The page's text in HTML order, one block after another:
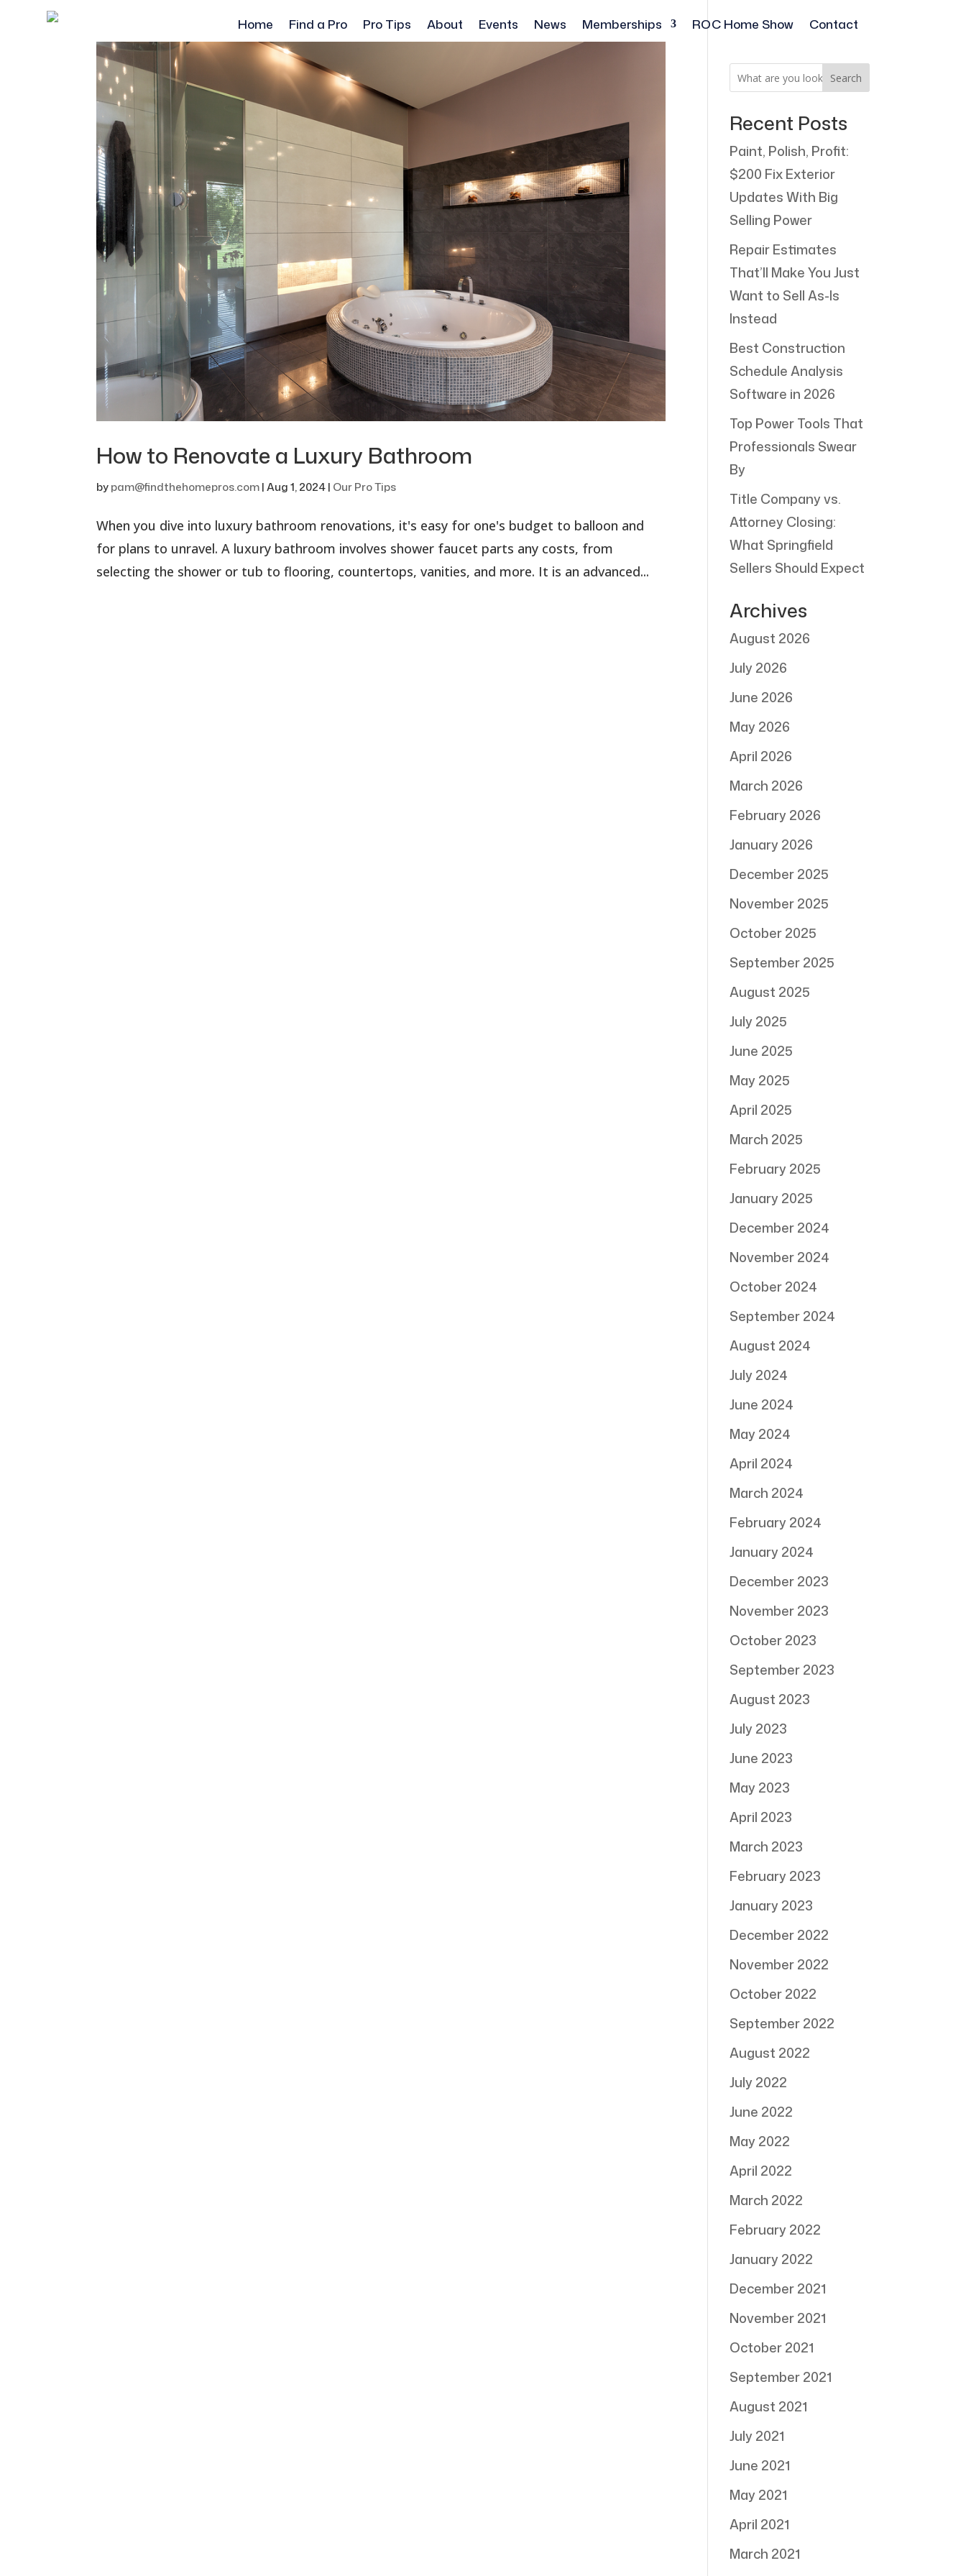
Home Find a Pro Pro Tips About Events News Memberships ROC Home Show Contact
How to Renovate a Luxury Bathroom
bypam@findthehomepros.com|Aug 1, 2024| Our Pro Tips
When you dive into luxury bathroom renovations, it's easy for one's budget to balloon and
for plans to unravel. A luxury bathroom involves shower faucet parts any costs, from
selecting the shower or tub to flooring, countertops, vanities, and more. It is an advanced...
Search
Recent Posts
Paint, Polish, Profit:
$200 Fix Exterior
Updates With Big
Selling Power
Repair Estimates
That’ll Make You Just
Want to Sell As-Is
Instead
Best Construction
Schedule Analysis
Software in 2026
Top Power Tools That
Professionals Swear
By
Title Company vs.
Attorney Closing:
What Springfield
Sellers Should Expect
Archives
August 2026
July 2026
June 2026
May 2026
April 2026
March 2026
February 2026
January 2026
December 2025
November 2025
October 2025
September 2025
August 2025
July 2025
June 2025
May 2025
April 2025
March 2025
February 2025
January 2025
December 2024
November 2024
October 2024
September 2024
August 2024
July 2024
June 2024
May 2024
April 2024
March 2024
February 2024
January 2024
December 2023
November 2023
October 2023
September 2023
August 2023
July 2023
June 2023
May 2023
April 2023
March 2023
February 2023
January 2023
December 2022
November 2022
October 2022
September 2022
August 2022
July 2022
June 2022
May 2022
April 2022
March 2022
February 2022
January 2022
December 2021
November 2021
October 2021
September 2021
August 2021
July 2021
June 2021
May 2021
April 2021
March 2021